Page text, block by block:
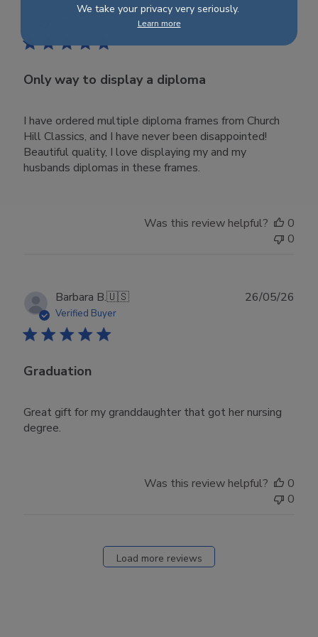
Jared G. 🇺🇸
Only way to display a diploma
I have ordered multiple diploma frames from Church
Hill Classics, and I have never been disappointed!
Beautiful quality, I love displaying my and my
husbands diplomas in these frames.
Was this review helpful?
0
0
Barbara B.🇺🇸
Verified Buyer
Graduation
Great gift for my granddaughter that got her nursing
degree.
26/05/26
Was this review helpful?
0
0
Load more reviews
We take your privacy very seriously.
Learn more